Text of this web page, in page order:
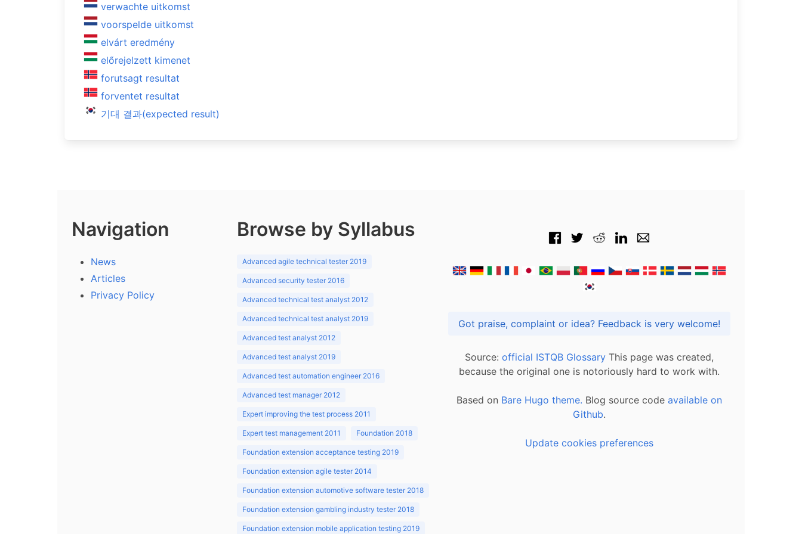
verwachte uitkomst
voorspelde uitkomst
elvárt eredmény
előrejelzett kimenet
forutsagt resultat
forventet resultat
기대 결과(expected result)
Navigation
News
Articles
Privacy Policy
Browse by Syllabus
Advanced agile technical tester 2019
Advanced security tester 2016
Advanced technical test analyst 2012
Advanced technical test analyst 2019
Advanced test analyst 2012
Advanced test analyst 2019
Advanced test automation engineer 2016
Advanced test manager 2012
Expert improving the test process 2011
Expert test management 2011 Foundation 2018
Foundation extension acceptance testing 2019
Foundation extension agile tester 2014
Foundation extension automotive software tester 2018
Foundation extension gambling industry tester 2018
Foundation extension mobile application testing 2019
Got praise, complaint or idea? Feedback is very welcome!
Source: official ISTQB Glossary This page was created,
because the original one is notoriously hard to work with.
Based on Bare Hugo theme. Blog source code available on
Github.
Update cookies preferences